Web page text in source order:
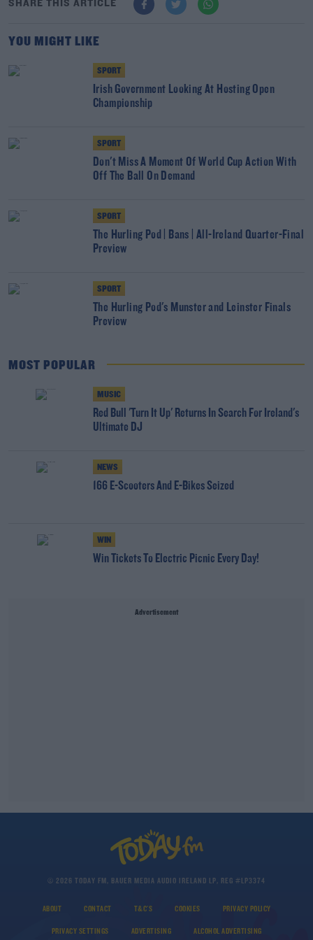
SHARE THIS ARTICLE
YOU MIGHT LIKE
SPORT
Irish Government Looking At Hosting Open
Championship
SPORT
Don't Miss A Moment Of World Cup Action With
Off The Ball On Demand
SPORT
The Hurling Pod | Bans | All-Ireland Quarter-Final
Preview
SPORT
The Hurling Pod's Munster and Leinster Finals
Preview
MOST POPULAR
MUSIC
Red Bull 'Turn It Up' Returns In Search For Ireland's
Ultimate DJ
NEWS
166 E-Scooters And E-Bikes Seized
WIN
Win Tickets To Electric Picnic Every Day!
Advertisement
© 2026 TODAY FM, BAUER MEDIA AUDIO IRELAND LP, REG #LP3374
ABOUT CONTACT T&C'S COOKIES PRIVACY POLICY
PRIVACY SETTINGS ADVERTISING ALCOHOL ADVERTISING